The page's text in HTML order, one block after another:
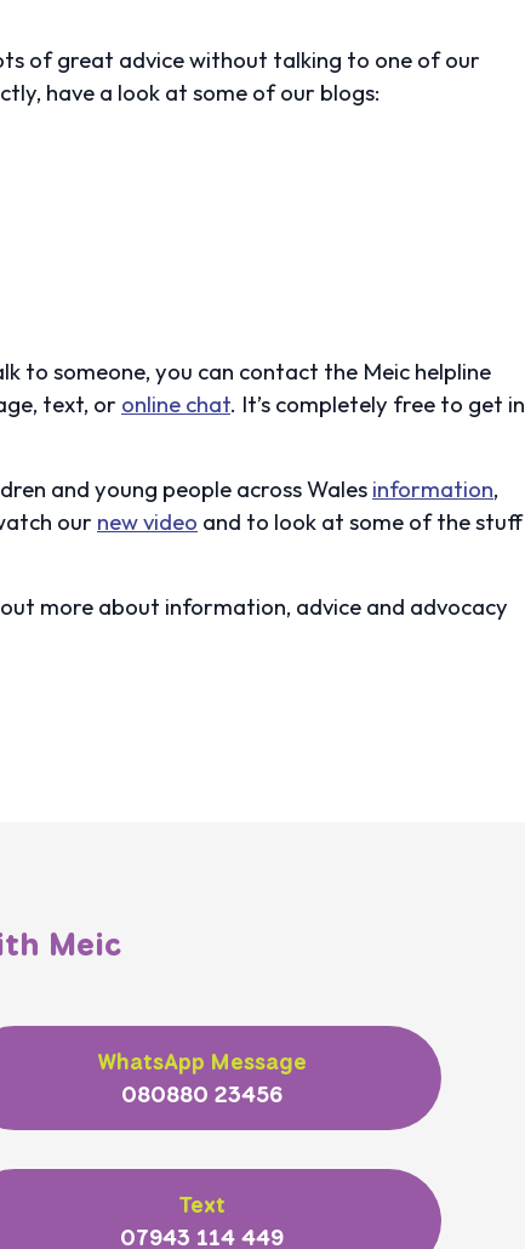
of great advice without talking to one of our
have a look at some of our blogs:
to someone, you can contact the Meic helpline
text, or online chat. It’s completely free to get in
and young people across Wales information,
our new video and to look at some of the stuff
more about information, advice and advocacy
Meic
WhatsApp Message
080880 23456
Text
07943 114 449